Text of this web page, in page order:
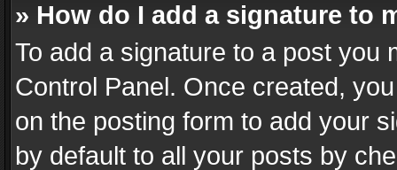
» How do I add a signature to
To add a signature to a post you
Control Panel. Once created,
on the posting form to add your
by default to all your posts by